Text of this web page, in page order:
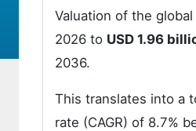
Valuation of the
2026 to USD 1.96
2036.
This translates into a
rate (CAGR) of 8.7%